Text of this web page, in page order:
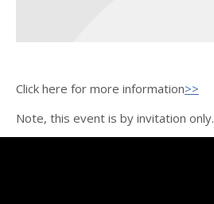
Click here for more information>>
Note, this event is by invitation only.